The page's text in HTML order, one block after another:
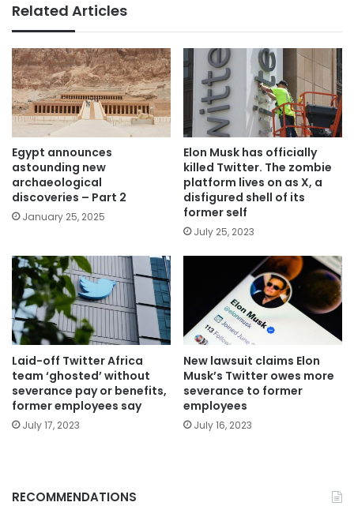
Related Articles
Egypt announces
astounding new
archaeological
discoveries – Part 2
January 25, 2025
Elon Musk has officially
killed Twitter. The zombie
platform lives on as X, a
disfigured shell of its
former self
July 25, 2023
Laid-off Twitter Africa
team ‘ghosted’ without
severance pay or benefits,
former employees say
July 17, 2023
New lawsuit claims Elon
Musk’s Twitter owes more
severance to former
employees
July 16, 2023
RECOMMENDATIONS